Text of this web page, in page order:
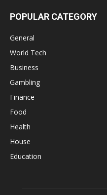
POPULAR CATEGORY
General
World Tech
Business
Gambling
Finance
Food
Health
House
Education